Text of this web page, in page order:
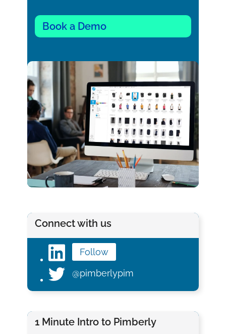
Book a Demo
Connect with us
Follow
@pimberlypim
1 Minute Intro to Pimberly